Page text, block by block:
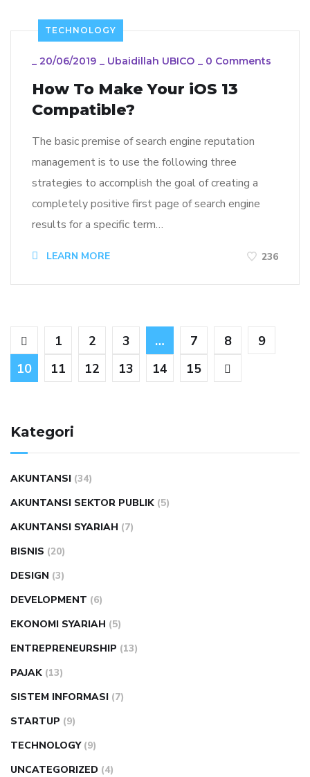
TECHNOLOGY
_ 20/06/2019 _ Ubaidillah UBICO _ 0 Comments
How To Make Your iOS 13
Compatible?
The basic premise of search engine reputation
management is to use the following three
strategies to accomplish the goal of creating a
completely positive first page of search engine
results for a specific term…
LEARN MORE 236
1 2 3 … 7 8
9
10
11 12 13 14 15
Kategori
AKUNTANSI (34)
AKUNTANSI SEKTOR PUBLIK (5)
AKUNTANSI SYARIAH (7)
BISNIS (20)
DESIGN (3)
DEVELOPMENT (6)
EKONOMI SYARIAH (5)
ENTREPRENEURSHIP (13)
PAJAK (13)
SISTEM INFORMASI (7)
STARTUP (9)
TECHNOLOGY (9)
UNCATEGORIZED (4)